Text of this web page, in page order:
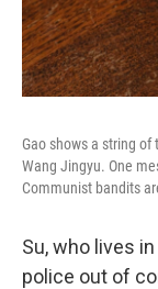
Gao shows a string
Wang Jingyu. One
Communist bandits
Su, who lives
police out of